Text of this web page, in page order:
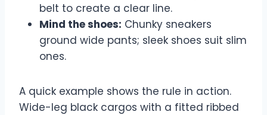
belt to create a clear line.
Mind the shoes: Chunky sneakers
ground wide pants; sleek shoes suit slim
ones.
A quick example shows the rule in action.
Wide-leg black cargos with a fitted ribbed